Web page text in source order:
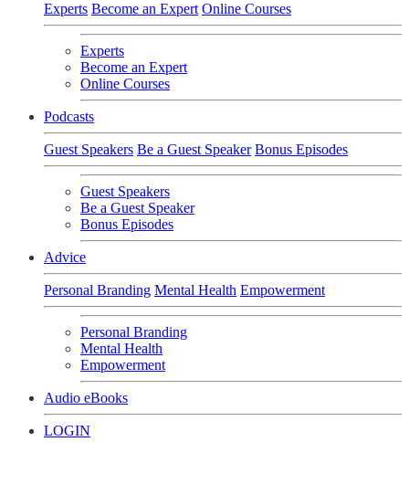
Experts Become an Expert Online Courses
Experts
Become an Expert
Online Courses
Podcasts
Guest Speakers Be a Guest Speaker Bonus Episodes
Guest Speakers
Be a Guest Speaker
Bonus Episodes
Advice
Personal Branding Mental Health Empowerment
Personal Branding
Mental Health
Empowerment
Audio eBooks
LOGIN